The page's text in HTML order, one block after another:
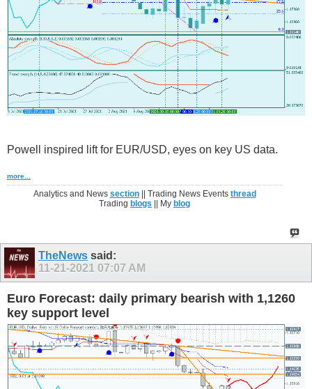
Powell inspired lift for EUR/USD, eyes on key US data.
more...
Analytics and News section|| Trading News Events thread
Tradingblogs || Myblog
TheNews said:
11-21-2021 07:07 AM
Euro Forecast: daily primary bearish with 1,1260
key support level